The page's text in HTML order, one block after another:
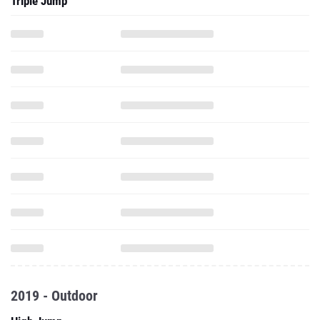
2019 - Outdoor